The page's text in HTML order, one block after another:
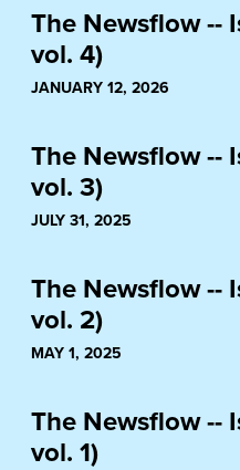
The Newsflow --
vol. 4)
JANUARY 12, 2026
The Newsflow --
vol. 3)
JULY 31, 2025
The Newsflow --
vol. 2)
MAY 1, 2025
The Newsflow --
vol. 1)